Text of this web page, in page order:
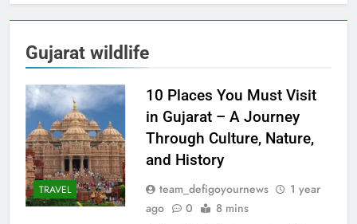
Gujarat wildlife
TRAVEL
10 Places You Must Visit
in Gujarat – A Journey
Through Culture, Nature,
and History
team_defigoyournews
1 year
ago
0 8 mins